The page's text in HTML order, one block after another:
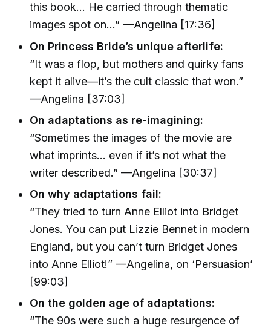
this book… He carried through thematic
images spot on…” —Angelina [17:36]
On Princess Bride’s unique afterlife:
“It was a flop, but mothers and quirky fans
kept it alive—it’s the cult classic that won.”
—Angelina [37:03]
On adaptations as re-imagining:
“Sometimes the images of the movie are
what imprints… even if it’s not what the
writer described.” —Angelina [30:37]
On why adaptations fail:
“They tried to turn Anne Elliot into Bridget
Jones. You can put Lizzie Bennet in modern
England, but you can’t turn Bridget Jones
into Anne Elliot!” —Angelina, on ‘Persuasion’
[99:03]
On the golden age of adaptations:
“The 90s were such a huge resurgence of